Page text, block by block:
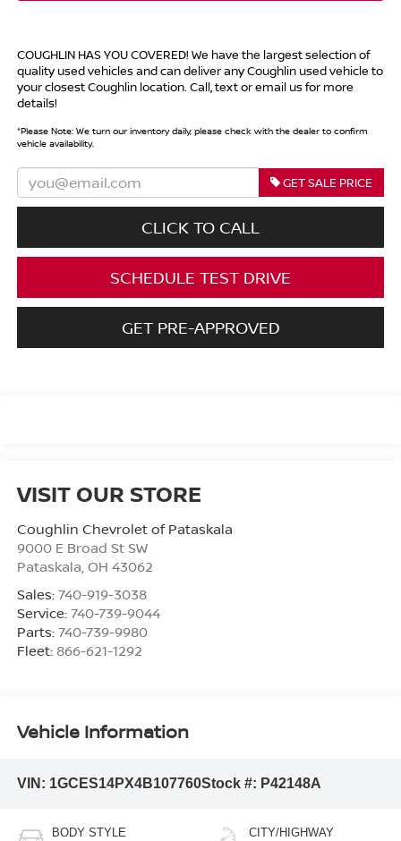
COUGHLIN HAS YOU COVERED! We have the largest selection of
quality used vehicles and can deliver any Coughlin used vehicle to
your closest Coughlin location. Call, text or email us for more
details!
*Please Note:We turn our inventory daily, please check with the dealer to confirm
vehicle availability.
GET SALE PRICE
CLICK TO CALL
SCHEDULE TEST DRIVE
GET PRE-APPROVED
VISIT OUR STORE
Coughlin Chevrolet of Pataskala
9000 E Broad St SW
Pataskala OH 43062
Sales: 740-919-3038
Service: 740-739-9044
Parts: 740-739-9980
Fleet: 866-621-1292
Vehicle Information
VIN: 1GCES14PX4B107760Stock #: P42148A
BODY STYLE CITY/HIGHWAY